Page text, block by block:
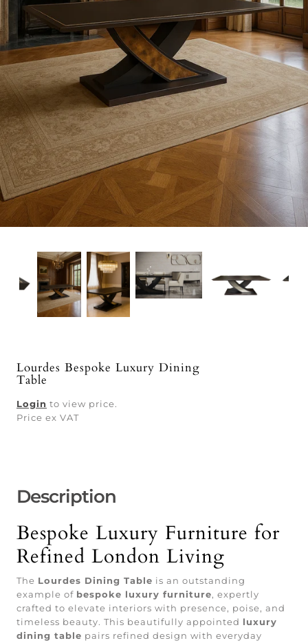
Lourdes Bespoke Luxury Dining
Table
Login to view price.
Price ex VAT
Description
Bespoke Luxury Furniture for
Refined London Living
The Lourdes Dining Table is an outstanding
example of bespoke luxury furniture, expertly
crafted to elevate interiors with presence, poise, and
timeless beauty. This beautifully appointed luxury
dining table pairs refined design with everyday